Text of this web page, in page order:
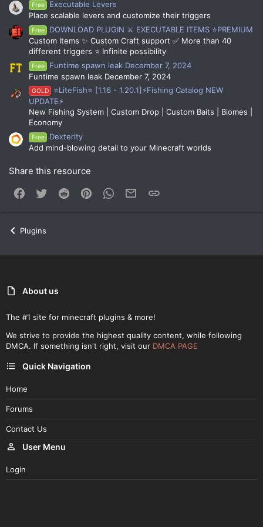
Free
Executable Levers
Place scalable levers and customize their triggers
Free
DOWNLOAD PLUGIN ⚔️ EXECUTABLE ITEMS ⭐PREMIUM
Custom Items ✨ Custom Craft support ✅ More than 40
different triggers ⭐ Infinite possibility
Free
Funtime spawn leak December 7, 2024
Funtime spawn leak December 7, 2024
GOLD
⭐LiteFish⭐ [1.16 - 1.20.1]⚡Fishing Catalog NEW
UPDATE⚡
New Fishing System | Custom Drop | Custom Baits | Biomes |
Economy
Free
Dexterity
Add mind-blowing detail to your Minecraft worlds
Share this resource
Facebook
Twitter Reddit PinterestWhatsApp
Email
Plugins
About us
The #1 site for minecraft plugins & more!
We strive to provide the highest quality content, while following
DMCA. If something isn't right, visit our DMCA PAGE
Quick Navigation
Home
Forums
Contact Us
User Menu
Login